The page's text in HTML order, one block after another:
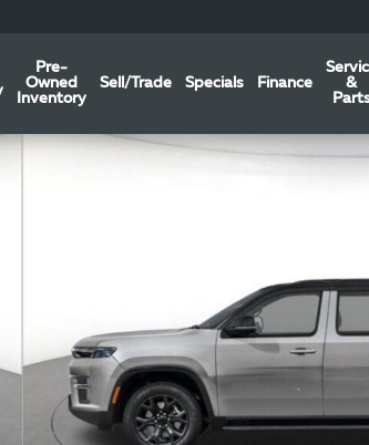
Pre-
Owned
Inventory
Sell/Trade Specials Finance
&
44